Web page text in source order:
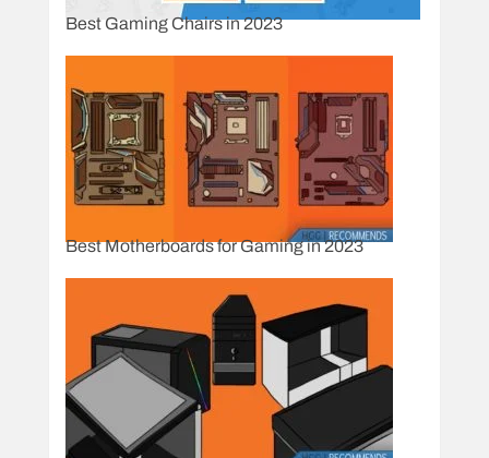
Best Gaming Chairs in 2023
Best Motherboards for Gaming in 2023